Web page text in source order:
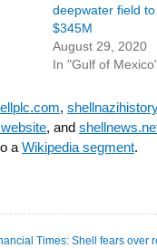
deepwater field to
$345M
August 29, 2020
In "Gulf of
,
, and
a Wikipedia segment.
Times: Shell fears over